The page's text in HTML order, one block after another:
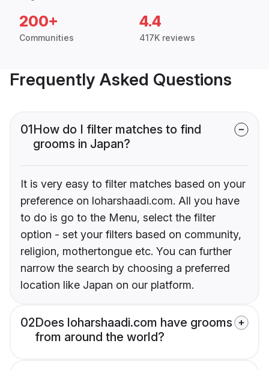
200+
Communities
4.4
417K reviews
Frequently Asked Questions
01How do I filter matches to find
grooms in Japan?
It is very easy to filter matches based on your
preference on loharshaadi.com. All you have
to do is go to the Menu, select the filter
option - set your filters based on community,
religion, mothertongue etc. You can further
narrow the search by choosing a preferred
location like Japan on our platform.
02Does loharshaadi.com have grooms
from around the world?